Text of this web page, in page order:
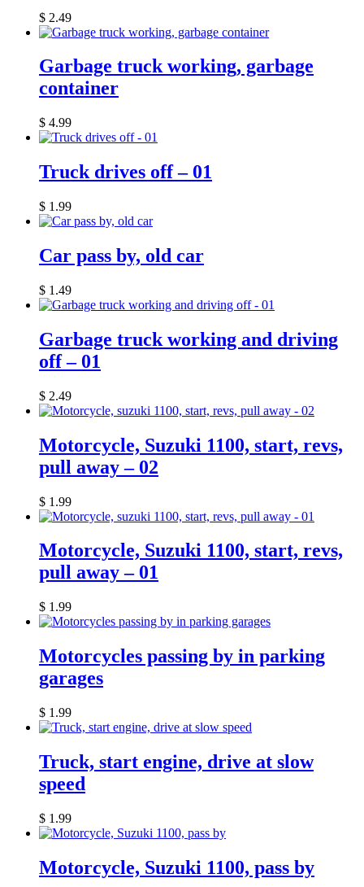
$ 2.49
Garbage truck working, garbage
container
$ 4.99
Truck drives off – 01
$ 1.99
Car pass by, old car
$ 1.49
Garbage truck working and driving
off – 01
$ 2.49
Motorcycle, Suzuki 1100, start, revs,
pull away – 02
$ 1.99
Motorcycle, Suzuki 1100, start, revs,
pull away – 01
$ 1.99
Motorcycles passing by in parking
garages
$ 1.99
Truck, start engine, drive at slow
speed
$ 1.99
Motorcycle, Suzuki 1100, pass by